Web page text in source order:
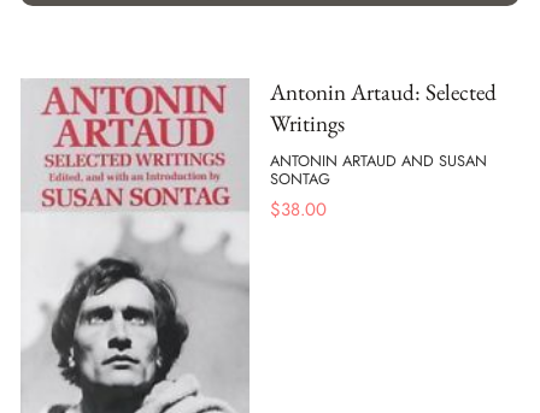
Antonin Artaud: Selected
Writings
ANTONIN ARTAUD AND SUSAN
SONTAG
$38.00